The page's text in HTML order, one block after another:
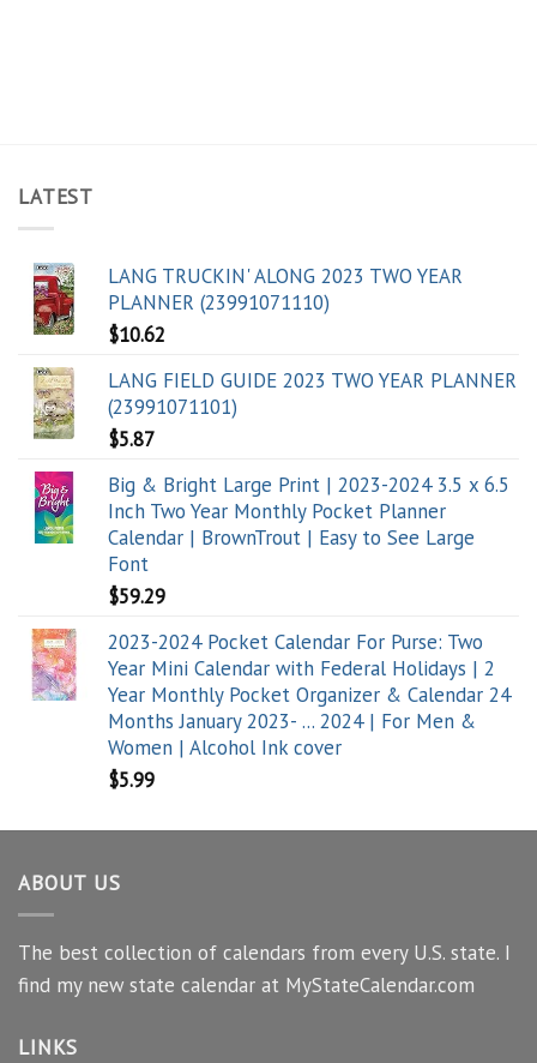
LATEST
LANG TRUCKIN' ALONG 2023 TWO YEAR
PLANNER (23991071110)
$10.62
LANG FIELD GUIDE 2023 TWO YEAR PLANNER
(23991071101)
$5.87
Big & Bright Large Print | 2023-2024 3.5 x 6.5
Inch Two Year Monthly Pocket Planner
Calendar | BrownTrout | Easy to See Large
Font
$59.29
2023-2024 Pocket Calendar For Purse: Two
Year Mini Calendar with Federal Holidays | 2
Year Monthly Pocket Organizer & Calendar 24
Months January 2023- ... 2024 | For Men &
Women | Alcohol Ink cover
$5.99
ABOUT US
The best collection of calendars from every U.S. state. I
find my new state calendar at MyStateCalendar.com
LINKS